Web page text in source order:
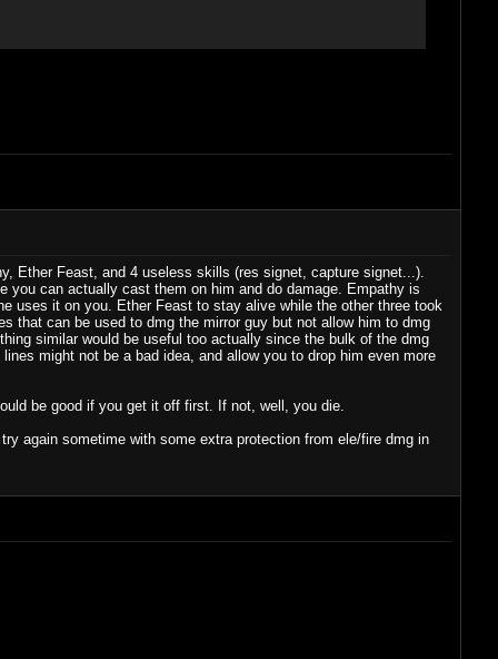
Ether Feast, and 4 useless skills (res signet, capture signet...).
you can actually cast them on him and do damage. Empathy is
uses it on you. Ether Feast to stay alive while the other three took
that can be used to dmg the mirror guy but not allow him to dmg
similar would be useful too actually since the bulk of the dmg
might not be a bad idea, and allow you to drop him even more
be good if you get it off first. If not, well, you die.
again sometime with some extra protection from ele/fire dmg in